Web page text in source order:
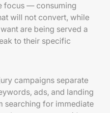
focus — consuming
will not convert, while
are being served a
to their specific
campaigns separate
ads, and landing
searching for immediate